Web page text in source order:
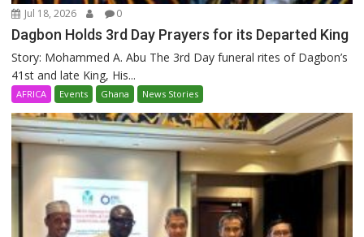
Jul 18, 2026 0
Dagbon Holds 3rd Day Prayers for its Departed King
Story: Mohammed A. Abu The 3rd Day funeral rites of Dagbon’s
41st and late King, His...
AFRICA Events Ghana News Stories